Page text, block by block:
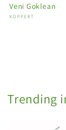
Veni Goklean
Vendor:
KOPPERT
Trending